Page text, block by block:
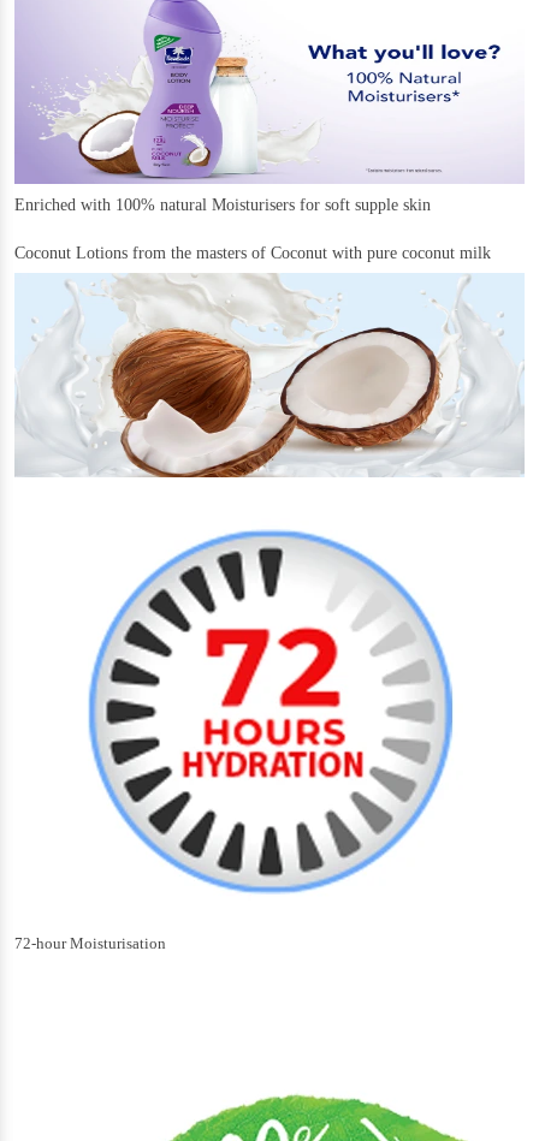
Enriched with 100% natural Moisturisers for soft supple skin
Coconut Lotions from the masters of Coconut with pure coconut milk
72-hour Moisturisation